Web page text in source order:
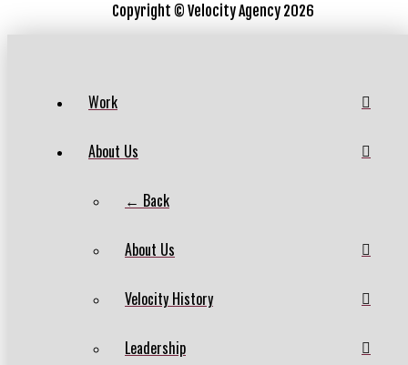
Copyright © Velocity Agency 2026
Work
About Us
← Back
About Us
Velocity History
Leadership